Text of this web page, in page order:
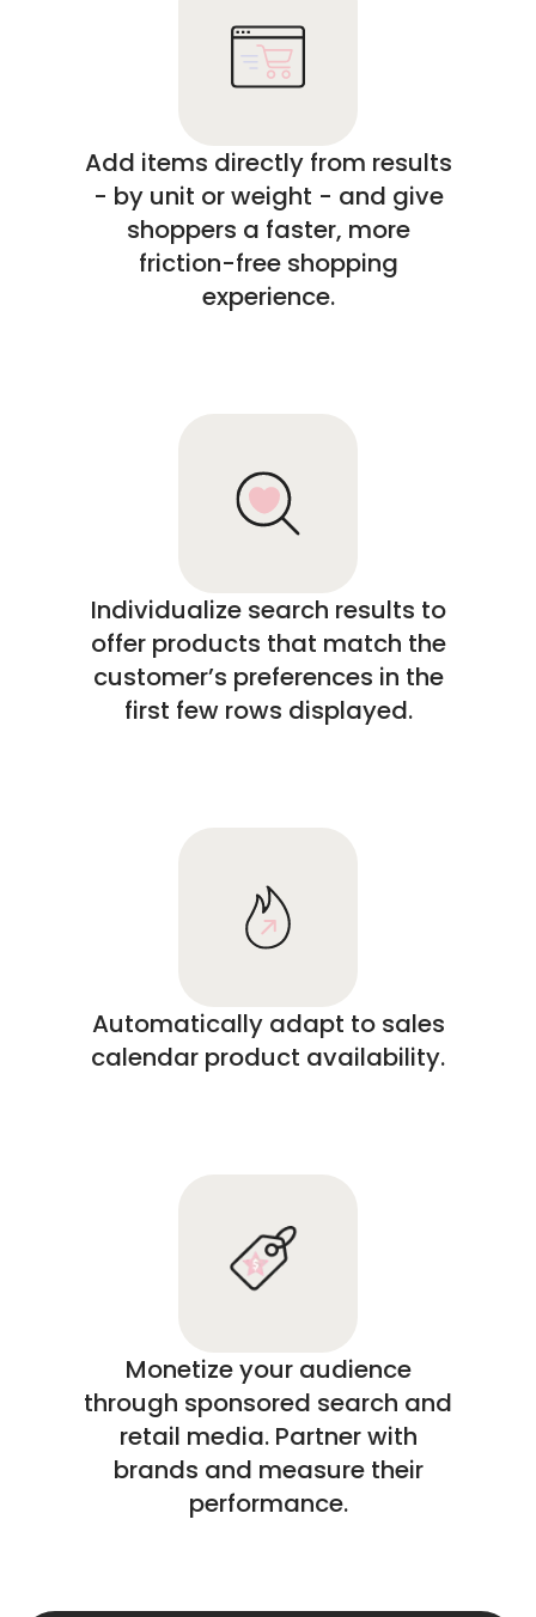
Add items directly from results
- by unit or weight - and give
shoppers a faster, more
friction-free shopping
experience.
Individualize search results to
offer products that match the
customer’s preferences in the
first few rows displayed.
Automatically adapt to sales
calendar product availability.
Monetize your audience
through sponsored search and
retail media. Partner with
brands and measure their
performance.